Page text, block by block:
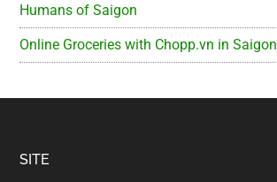
Humans of Saigon
Online Groceries with Chopp.vn in Saigon
Footer
SITE